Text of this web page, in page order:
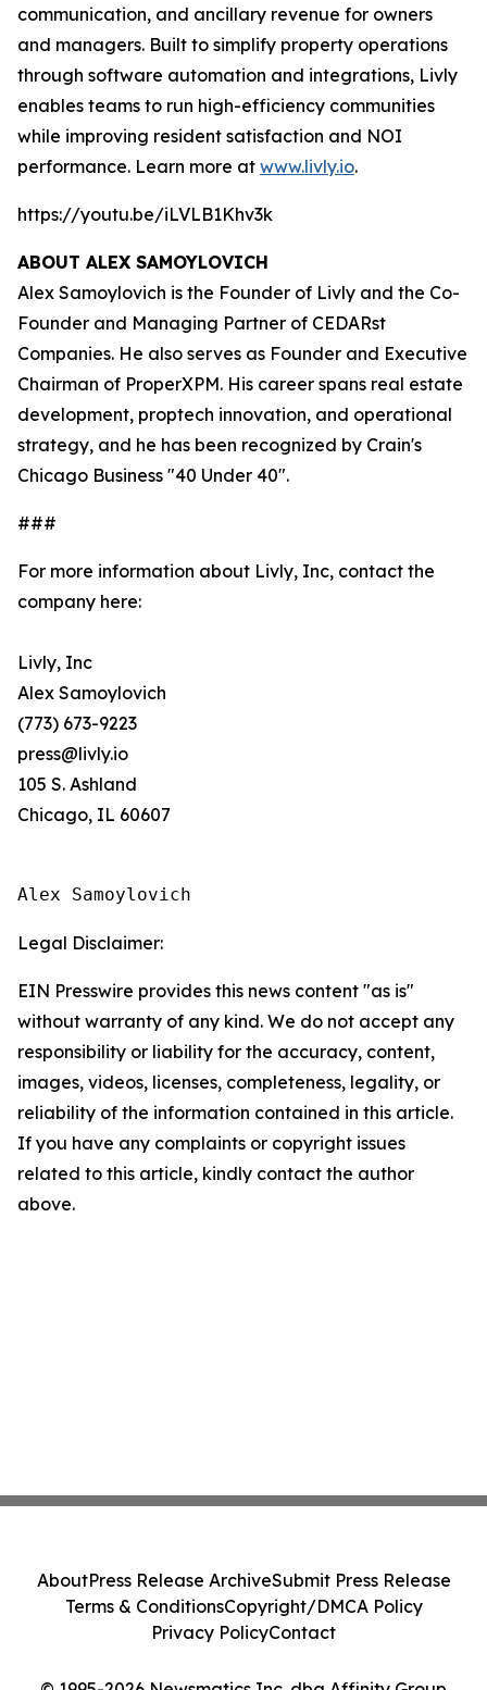
communication, and ancillary revenue for owners
and managers. Built to simplify property operations
through software automation and integrations, Livly
enables teams to run high-efficiency communities
while improving resident satisfaction and NOI
performance. Learn more at www.livly.io.
https://youtu.be/iLVLB1Khv3k
ABOUT ALEX SAMOYLOVICH
Alex Samoylovich is the Founder of Livly and the Co-
Founder and Managing Partner of CEDARst
Companies. He also serves as Founder and Executive
Chairman of ProperXPM. His career spans real estate
development, proptech innovation, and operational
strategy, and he has been recognized by Crain's
Chicago Business "40 Under 40".
###
For more information about Livly, Inc, contact the
company here:
Livly, Inc
Alex Samoylovich
(773) 673-9223
press@livly.io
105 S. Ashland
Chicago, IL 60607
Alex Samoylovich
Legal Disclaimer:
EIN Presswire provides this news content "as is"
without warranty of any kind. We do not accept any
responsibility or liability for the accuracy, content,
images, videos, licenses, completeness, legality, or
reliability of the information contained in this article.
If you have any complaints or copyright issues
related to this article, kindly contact the author
above.
AboutPress Release ArchiveSubmit Press Release
Terms & ConditionsCopyright/DMCA Policy
Privacy PolicyContact